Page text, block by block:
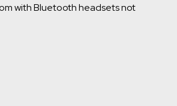
with Bluetooth headsets not